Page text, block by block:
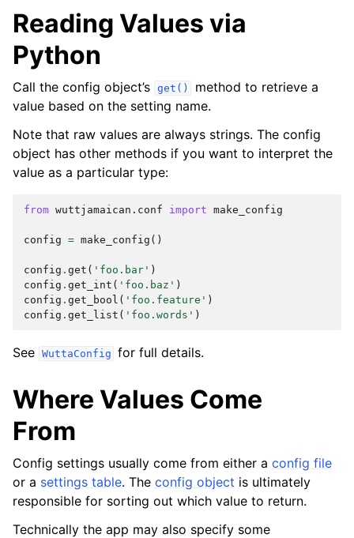
Reading Values via
Python
Call the config object’s get()
method to retrieve a
value based on the setting name.
Note that raw values are always strings. The config
object has other methods if you want to interpret the
value as a particular type:
from wuttjamaican.conf import make_config
config = make_config ()
config . get ( 'foo.bar' )
config . get_int ( 'foo.baz' )
config . get_bool ( 'foo.feature' )
config . get_list ( 'foo.words' )
See WuttaConfig for full details.
Where Values Come
From
Config settings usually come from either a config file
or a settings table. The config object is ultimately
responsible for sorting out which value to return.
Technically the app may also specify some